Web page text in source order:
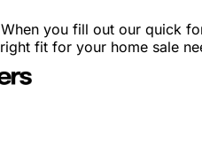
you fill out our quick
fit for your home sale